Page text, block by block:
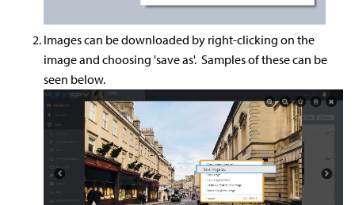
Images can be downloaded by right-clicking on the
image and choosing 'save as'. Samples of these can be
seen below.